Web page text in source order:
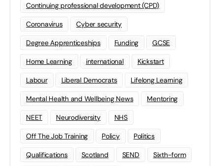
Continuing professional development (CPD)
Coronavirus Cyber security
Degree Apprenticeships Funding GCSE
Home Learning international Kickstart
Labour Liberal Democrats Lifelong Learning
Mental Health and Wellbeing News Mentoring
NEET Neurodiversity NHS
Off The Job Training Policy Politics
Qualifications Scotland SEND Sixth-form